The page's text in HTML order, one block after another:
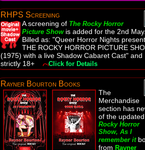
RHPS Screening
A screening of The Rocky Horror
Picture Showis added for the 2nd May.
Billed as: "Queer Horror Nights
THE ROCKY HORROR PICTURE
(1975) with a live Shadow Cabaret Cast" and
strictly 18+
Click for Details
Rayner Bourton Books
The
Merchandise
section has
of the updated
Rocky Horror
Show, As I
remember it
from Rayner